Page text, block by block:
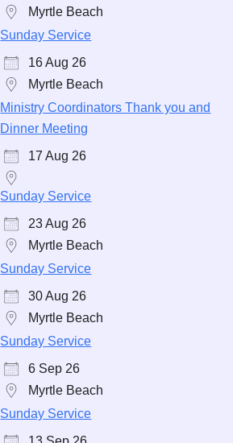
Myrtle Beach
Sunday Service
16 Aug 26
Myrtle Beach
Ministry Coordinators Thank you and
Dinner Meeting
17 Aug 26
Sunday Service
23 Aug 26
Myrtle Beach
Sunday Service
30 Aug 26
Myrtle Beach
Sunday Service
6 Sep 26
Myrtle Beach
Sunday Service